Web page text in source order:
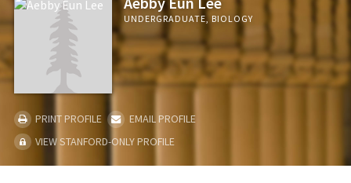
UNDERGRADUATE, BIOLOGY
PRINT PROFILE
EMAIL PROFILE
VIEW STANFORD-ONLY PROFILE